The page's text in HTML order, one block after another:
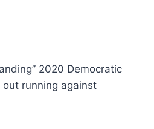
2020 Democratic
running against